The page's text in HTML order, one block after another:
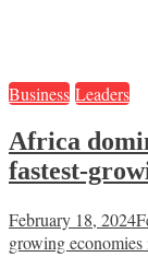
Business Leaders
Africa
fastest-
February 18, 2024
growing